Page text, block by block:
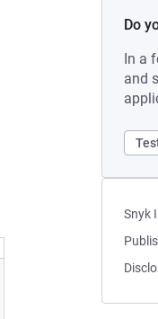
Do
In a
and
Snyk